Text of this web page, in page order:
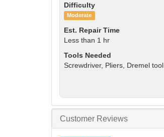
Difficulty
Moderate
Est. Repair Time
Less than 1 hr
Tools Needed
Screwdriver, Pliers, Dremel tool
Customer Reviews